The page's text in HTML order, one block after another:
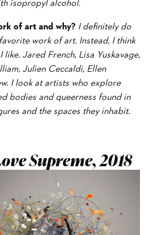
isopropyl alcohol.
of art and why? I definitely do
work of art. Instead, I think
Jared French, Lisa Yuskavage,
Julien Ceccaldi, Ellen
I look at artists who explore
bodies and queerness found in
and the spaces they inhabit.
Supreme, 2018